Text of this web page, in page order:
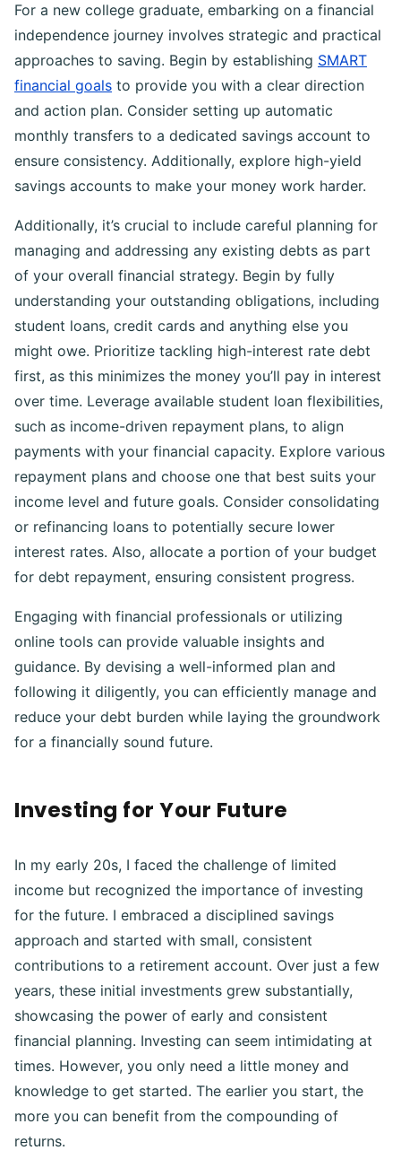
For a new college graduate, embarking on a financial
independence journey involves strategic and practical
approaches to saving. Begin by establishing SMART
financial goals to provide you with a clear direction
and action plan. Consider setting up automatic
monthly transfers to a dedicated savings account to
ensure consistency. Additionally, explore high-yield
savings accounts to make your money work harder.
Additionally, it’s crucial to include careful planning for
managing and addressing any existing debts as part
of your overall financial strategy. Begin by fully
understanding your outstanding obligations, including
student loans, credit cards and anything else you
might owe. Prioritize tackling high-interest rate debt
first, as this minimizes the money you’ll pay in interest
over time. Leverage available student loan flexibilities,
such as income-driven repayment plans, to align
payments with your financial capacity. Explore various
repayment plans and choose one that best suits your
income level and future goals. Consider consolidating
or refinancing loans to potentially secure lower
interest rates. Also, allocate a portion of your budget
for debt repayment, ensuring consistent progress.
Engaging with financial professionals or utilizing
online tools can provide valuable insights and
guidance. By devising a well-informed plan and
following it diligently, you can efficiently manage and
reduce your debt burden while laying the groundwork
for a financially sound future.
Investing for Your Future
In my early 20s, I faced the challenge of limited
income but recognized the importance of investing
for the future. I embraced a disciplined savings
approach and started with small, consistent
contributions to a retirement account. Over just a few
years, these initial investments grew substantially,
showcasing the power of early and consistent
financial planning. Investing can seem intimidating at
times. However, you only need a little money and
knowledge to get started. The earlier you start, the
more you can benefit from the compounding of
returns.